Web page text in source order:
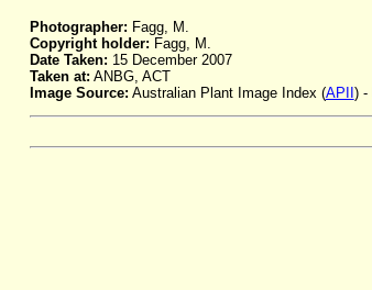
Photographer: Fagg, M.
Copyright holder: Fagg, M.
Date Taken: 15 December 2007
Taken at: ANBG, ACT
Image Source: Australian Plant Image Index (APII ) -